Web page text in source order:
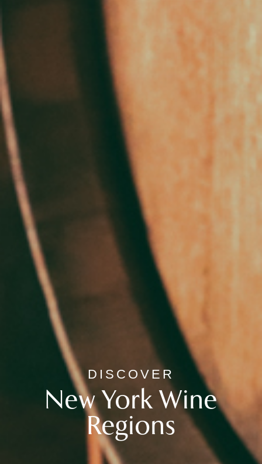
DISCOVER
New York Wine
Regions